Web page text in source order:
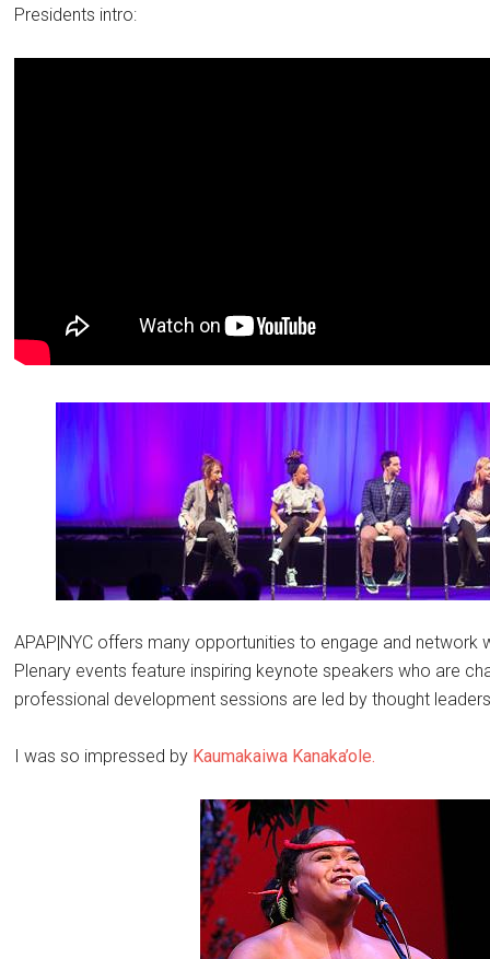
Presidents intro:
APAP|NYC offers many opportunities to engage and network
Plenary events feature inspiring keynote speakers who are
professional development sessions are led by thought
I was so impressed by Kaumakaiwa Kanaka’ole.